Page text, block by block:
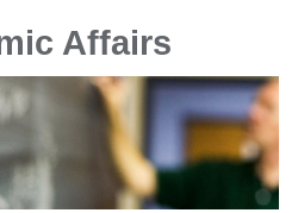
Affairs